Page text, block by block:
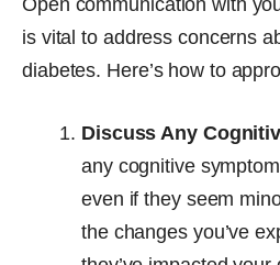
is vital to address concerns
diabetes. Here’s how to
Discuss Any
any cognitive
even if they seem
the changes you’ve